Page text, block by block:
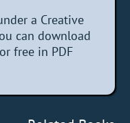
a Creative
can download
free in PDF